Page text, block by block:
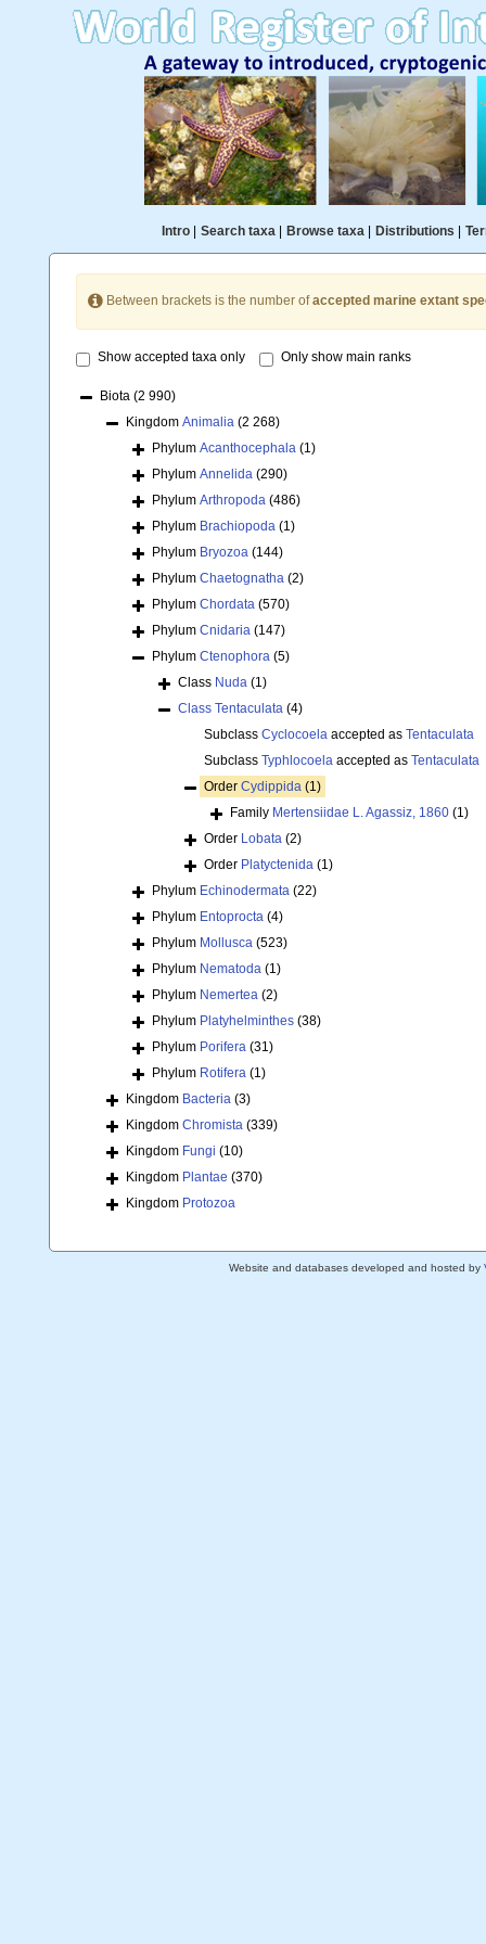
Intro| Search taxa| Browse taxa| Distributions
Between brackets is the number ofaccepted marine extant
Show accepted taxa only Only show main ranks
Biota (2 990)
Kingdom Animalia (2 268)
Phylum Acanthocephala (1)
Phylum Annelida (290)
Phylum Arthropoda (486)
Phylum Brachiopoda (1)
Phylum Bryozoa (144)
Phylum Chaetognatha (2)
Phylum Chordata (570)
Phylum Cnidaria (147)
Phylum Ctenophora (5)
Class Nuda (1)
Class Tentaculata (4)
Subclass Cyclocoela accepted as Tentaculata
Subclass Typhlocoela accepted as Tentaculata
Order Cydippida (1)
Family Mertensiidae L. Agassiz, 1860 (1)
Order Lobata (2)
Order Platyctenida (1)
Phylum Echinodermata (22)
Phylum Entoprocta (4)
Phylum Mollusca (523)
Phylum Nematoda (1)
Phylum Nemertea (2)
Phylum Platyhelminthes (38)
Phylum Porifera (31)
Phylum Rotifera (1)
Kingdom Bacteria (3)
Kingdom Chromista (339)
Kingdom Fungi (10)
Kingdom Plantae (370)
Kingdom Protozoa
Website and databases developed and hosted by